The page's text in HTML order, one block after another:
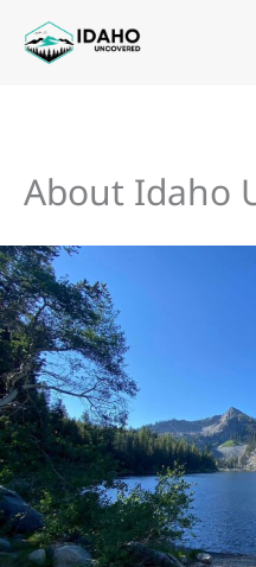
About Idaho